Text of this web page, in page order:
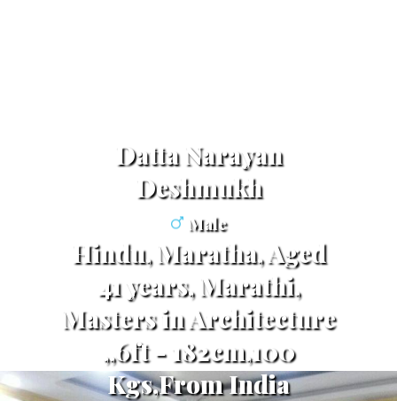
Datta Narayan
Deshmukh
Male
Hindu, Maratha, Aged
41 years, Marathi,
Masters in Architecture
,,6ft - 182cm,100
Kgs,From India